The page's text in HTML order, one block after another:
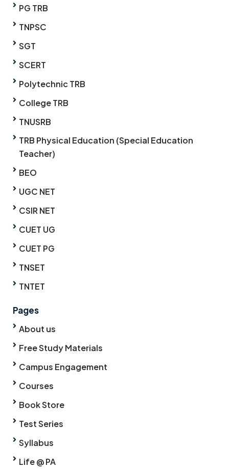
PG TRB
TNPSC
SGT
SCERT
Polytechnic TRB
College TRB
TNUSRB
TRB Physical Education (Special Education
Teacher)
BEO
UGC NET
CSIR NET
CUET UG
CUET PG
TNSET
TNTET
Pages
About us
Free Study Materials
Campus Engagement
Courses
Book Store
Test Series
Syllabus
Life @ PA